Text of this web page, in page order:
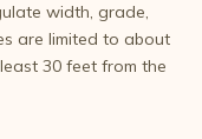
width, grade,
are limited to about
30 feet from the